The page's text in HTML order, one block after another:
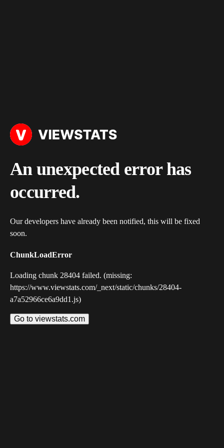
An unexpected error has
occurred.
Our developers have already been notified, this will be fixed
soon.
ChunkLoadError
Loading chunk 28404 failed. (missing:
https://www.viewstats.com/_next/static/chunks/28404-
a7a52966ce6a9dd1.js)
Go to viewstats.com